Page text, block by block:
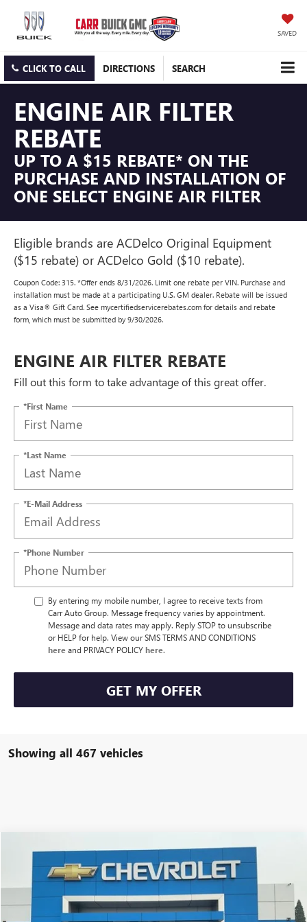
SAVED
CLICK TO CALL DIRECTIONS SEARCH
ENGINE AIR FILTER
REBATE
UP TO A $15 REBATE* ON THE
PURCHASE AND INSTALLATION OF
ONE SELECT ENGINE AIR FILTER
Eligible brands are ACDelco Original Equipment
($15 rebate) or ACDelco Gold ($10 rebate).
Coupon Code: 315. *Offer ends 8/31/2026. Limit one rebate per VIN. Purchase and
installation must be made at a participating U.S. GM dealer. Rebate will be issued
as a Visa® Gift Card. See mycertifiedservicerebates.com for details and rebate
form, which must be submitted by 9/30/2026.
ENGINE AIR FILTER REBATE
Fill out this form to take advantage of this great offer.
*First Name
*Last Name
*E-Mail Address
*Phone Number
By entering my mobile number, I agree to receive texts from
Carr Auto Group. Message frequency varies by appointment.
Message and data rates may apply. Reply STOP to unsubscribe
or HELP for help. View our SMS TERMS AND CONDITIONS
here and PRIVACY POLICYhere.
GET MY OFFER
Showing all 467 vehicles
USED2024
3GNKDBRJ2RS264113Stock:CP3224Model:1MC26
12,165 mi Ext.
Call for Pricing & Availability
CARR PRICE
Less
Doc Fee: +$200
Compare Vehicle